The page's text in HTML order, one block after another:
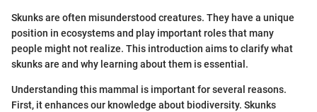
Skunks are often misunderstood creatures. They have a unique
position in ecosystems and play important roles that many
people might not realize. This introduction aims to clarify what
skunks are and why learning about them is essential.
Understanding this mammal is important for several reasons.
First, it enhances our knowledge about biodiversity. Skunks